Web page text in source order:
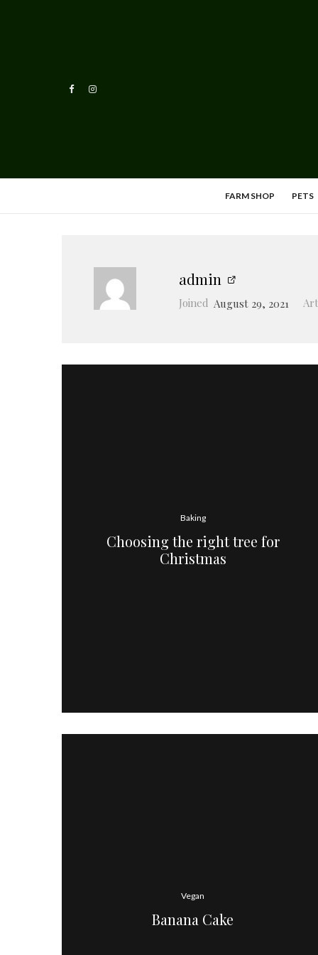
FARM SHOP PETS
admin
Joined August 29, 2021
Baking
Choosing the right tree for
Christmas
Vegan
Banana Cake